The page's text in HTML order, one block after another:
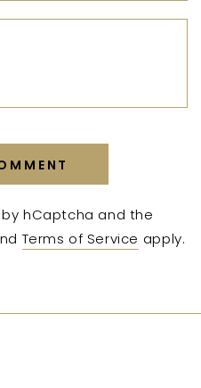
hCaptcha and the
Terms of Service apply.